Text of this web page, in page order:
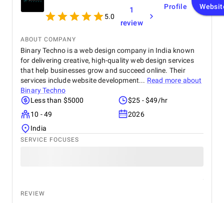
5.0
1
review
Profile
ABOUT COMPANY
Binary Techno is a web design company in India known
for delivering creative, high-quality web design services
that help businesses grow and succeed online. Their
services include website development... Read more about
Binary Techno
Less than $5000
$25 - $49/hr
10 - 49
2026
India
SERVICE FOCUSES
REVIEW